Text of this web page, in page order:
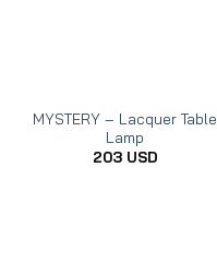
MYSTERY – Lacquer Table
Lamp
203 USD